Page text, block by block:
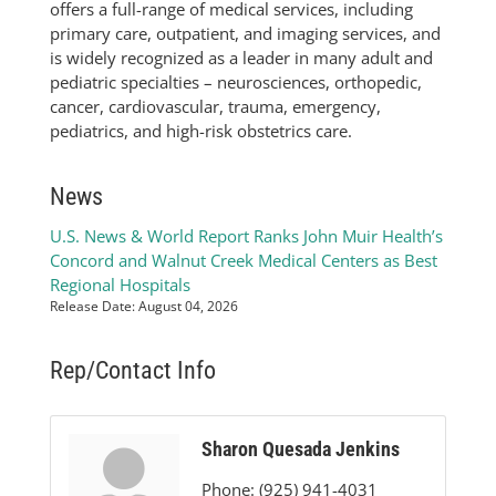
offers a full-range of medical services, including
primary care, outpatient, and imaging services, and
is widely recognized as a leader in many adult and
pediatric specialties – neurosciences, orthopedic,
cancer, cardiovascular, trauma, emergency,
pediatrics, and high-risk obstetrics care.
News
U.S. News & World Report Ranks John Muir Health’s
Concord and Walnut Creek Medical Centers as Best
Regional Hospitals
Release Date: August 04, 2026
Rep/Contact Info
Sharon Quesada Jenkins
Phone: (925) 941-4031